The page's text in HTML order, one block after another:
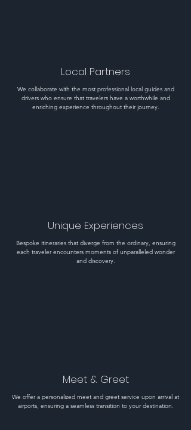
Local Partners
We collaborate with the most professional local guides and
drivers who ensure that travelers have a worthwhile and
enriching experience throughout their journey.
Unique Experiences
Bespoke itineraries that diverge from the ordinary, ensuring
each traveler encounters moments of unparalleled wonder
and discovery.
Meet & Greet
We offer a personalized meet and greet service upon arrival at
airports, ensuring a seamless transition to your destination.